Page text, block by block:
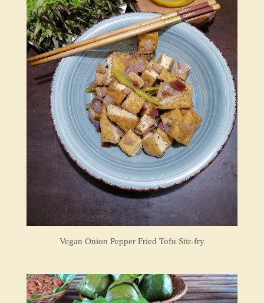
Vegan Onion Pepper Fried Tofu Stir-fry